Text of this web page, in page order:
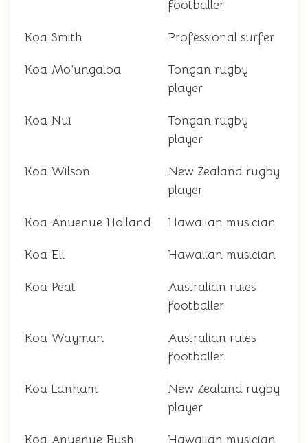
footballer
Koa Smith Professional surfer
Koa Mo’ungaloa
Tongan rugby
player
Koa Nui
Tongan rugby
player
Koa Wilson
New Zealand rugby
player
Koa Anuenue Holland Hawaiian musician
Koa Ell Hawaiian musician
Koa Peat
Australian rules
footballer
Koa Wayman
Australian rules
footballer
Koa Lanham
New Zealand rugby
player
Koa Anuenue Bush Hawaiian musician